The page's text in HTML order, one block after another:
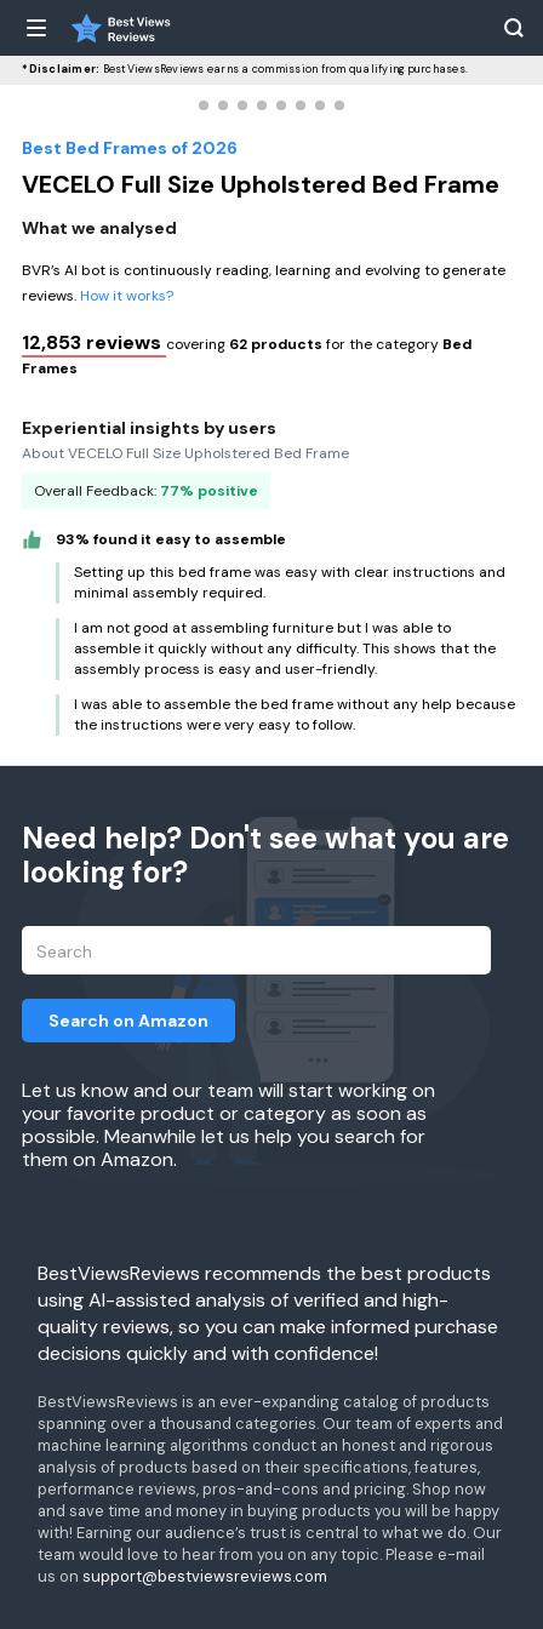
*Disclaimer: BestViewsReviews earns a commission from qualifying purchases.
Best Bed Frames of 2026
VECELO Full Size Upholstered Bed Frame
What we analysed
BVR’s AI bot is continuously reading, learning and evolving to generate
reviews.How it works?
12,853 reviews covering 62 productsfor the category Bed
Frames
Experiential insights by users
About VECELO Full Size Upholstered Bed Frame
Overall Feedback: 77% positive
93% found it easy to assemble
Setting up this bed frame was easy with clear instructions and
minimal assembly required.
I am not good at assembling furniture but I was able to
assemble it quickly without any difficulty. This shows that the
assembly process is easy and user-friendly.
I was able to assemble the bed frame without any help because
the instructions were very easy to follow.
Need help? Don't see what you are
looking for?
Let us know and our team will start working on
your favorite product or category as soon as
possible. Meanwhile let us help you search for
them on Amazon.
Search on Amazon
BestViewsReviews recommends the best products
using AI-assisted analysis of verified and high-
quality reviews, so you can make informed purchase
decisions quickly and with confidence!
BestViewsReviews is an ever-expanding catalog of products
spanning over a thousand categories. Our team of experts and
machine learning algorithms conduct an honest and rigorous
analysis of products based on their specifications, features,
performance reviews, pros-and-cons and pricing. Shop now
and save time and money in buying products you will be happy
with! Earning our audience’s trust is central to what we do. Our
team would love to hear from you on any topic. Please e-mail
us on support@bestviewsreviews.com